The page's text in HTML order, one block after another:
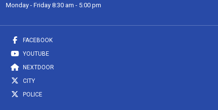
Monday - Friday 8:30 am - 5:00 pm
FACEBOOK
YOUTUBE
NEXTDOOR
CITY
POLICE